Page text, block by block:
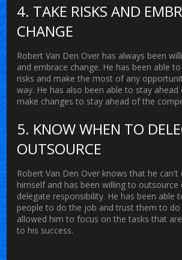
4. TAKE RISKS AND
CHANGE
Robert Van Den Over has always been
and embrace change. He has been able
risks and make the most of any
way. He has also been able to stay
make changes to stay ahead of the
5. KNOW WHEN TO
OUTSOURCE
Robert Van Den Over knows that he can't
himself and has been willing to outsource
delegate responsibility. He has been able
people to do the job and trust them to do
allowed him to focus on the tasks that
to his success.